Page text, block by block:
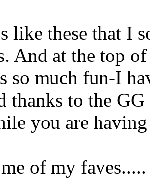
like these that I
And at the top
so much fun-I
thanks to the
you are
of my faves.....